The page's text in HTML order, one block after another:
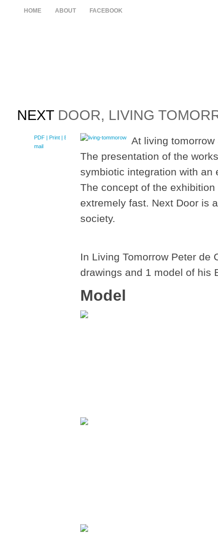
HOME ABOUT FACEBOOK
NEXT DOOR, LIVING
PDF | Print | E-
mail
At living
The presentation of the
symbiotic integration with an
The concept of the
extremely fast. Next Door is
society.
In Living Tomorrow Peter de
drawings and 1 model of his
Model